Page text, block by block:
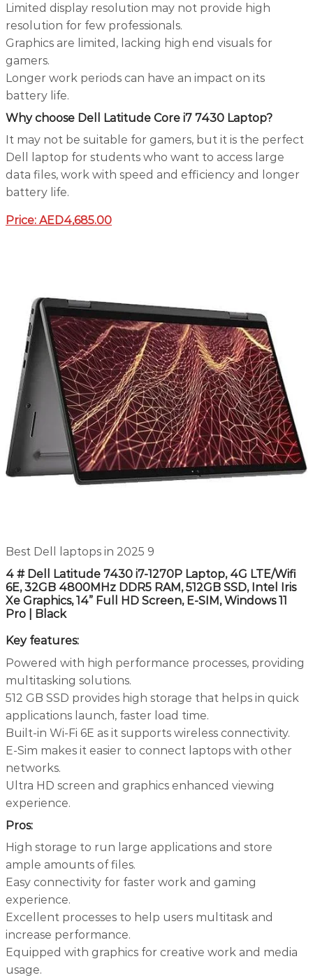
Limited display resolution may not provide high
resolution for few professionals.
Graphics are limited, lacking high end visuals for
gamers.
Longer work periods can have an impact on its
battery life.
Why choose Dell Latitude Core i7 7430 Laptop?
It may not be suitable for gamers, but it is the perfect
Dell laptop for students who want to access large
data files, work with speed and efficiency and longer
battery life.
Price: AED4,685.00
Best Dell laptops in 2025 9
4 # Dell Latitude 7430 i7-1270P Laptop, 4G LTE/Wifi
6E, 32GB 4800MHz DDR5 RAM, 512GB SSD, Intel Iris
Xe Graphics, 14” Full HD Screen, E-SIM, Windows 11
Pro | Black
Key features:
Powered with high performance processes, providing
multitasking solutions.
512 GB SSD provides high storage that helps in quick
applications launch, faster load time.
Built-in Wi-Fi 6E as it supports wireless connectivity.
E-Sim makes it easier to connect laptops with other
networks.
Ultra HD screen and graphics enhanced viewing
experience.
Pros:
High storage to run large applications and store
ample amounts of files.
Easy connectivity for faster work and gaming
experience.
Excellent processes to help users multitask and
increase performance.
Equipped with graphics for creative work and media
usage.